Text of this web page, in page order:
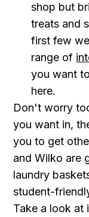
shop but
treats and
first few
range of
you want
here.
Don't worry
you want in,
you to get
and Wilko are
laundry
student-
Take a look at